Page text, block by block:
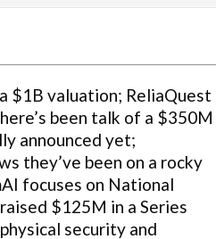
$1B valuation; ReliaQuest
been talk of a $350M
announced yet;
they’ve been on a rocky
focuses on National
$125M in a Series
security and